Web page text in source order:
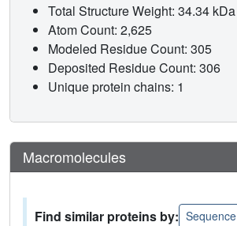
Total Structure Weight: 34.34 kDa
Atom Count: 2,625
Modeled Residue Count: 305
Deposited Residue Count: 306
Unique protein chains: 1
Macromolecules
Find similar proteins by: Sequence